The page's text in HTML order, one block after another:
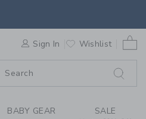
Sign In Wishlist
BABY GEAR SALE